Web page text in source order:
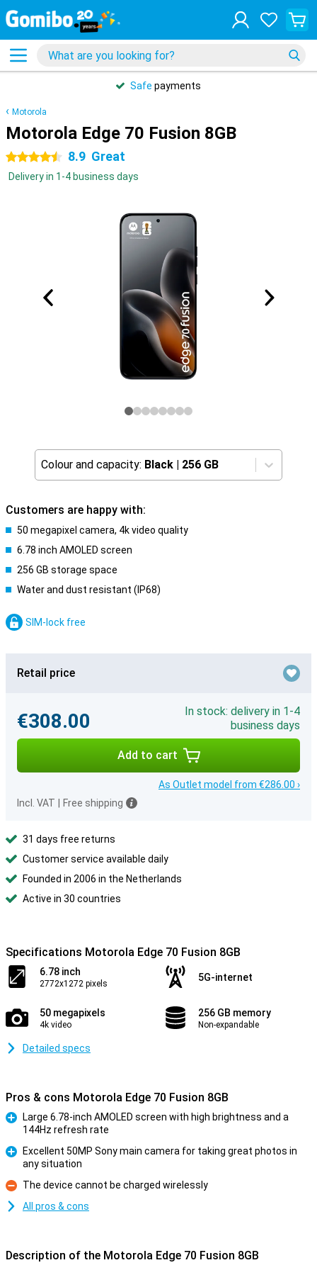
Safe payments
Motorola
Motorola Edge 70 Fusion 8GB
4.5 stars 8.9 Great
Delivery in 1-4 business days
Colour and capacity: Black | 256 GB
Customers are happy with:
50 megapixel camera, 4k video quality
6.78 inch AMOLED screen
256 GB storage space
Water and dust resistant (IP68)
SIM-lock free
Retail price
€308.00
In stock: delivery in 1-4
business days
Add to cart
As Outlet model from €286.00 ›
Incl. VAT
Free shipping
31 days free returns
Customer service available daily
Founded in 2006 in the Netherlands
Active in 30 countries
Specifications Motorola Edge 70 Fusion 8GB
6.78 inch
2772x1272 pixels
5G-internet
50 megapixels
4k video
256 GB memory
Non-expandable
Detailed specs
Pros & cons Motorola Edge 70 Fusion 8GB
Large 6.78-inch AMOLED screen with high brightness and a
144Hz refresh rate
Excellent 50MP Sony main camera for taking great photos in
any situation
Con
The device cannot be charged wirelessly
All pros & cons
Description of the Motorola Edge 70 Fusion 8GB